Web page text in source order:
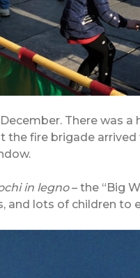
There was
the fire brigade
in legno– the “Big
and lots of children to